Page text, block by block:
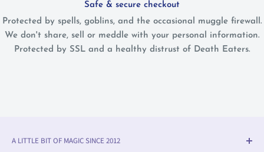
Safe & secure checkout
Protected by spells, goblins, and the occasional muggle firewall.
We don't share, sell or meddle with your personal information.
Protected by SSL and a healthy distrust of Death Eaters.
A LITTLE BIT OF MAGIC SINCE 2012